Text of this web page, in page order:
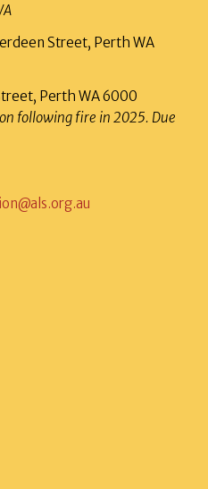
Street, Perth WA
Perth WA 6000
following fire in 2025. Due